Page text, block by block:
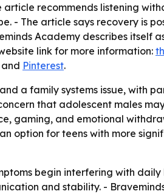
recommends listening
- The article says recovery is
Academy describes itself
link for more information:
and Pinterest.
a family systems issue, with
that adolescent males
gaming, and emotional
option for teens with more
begin interfering with
and stability. -